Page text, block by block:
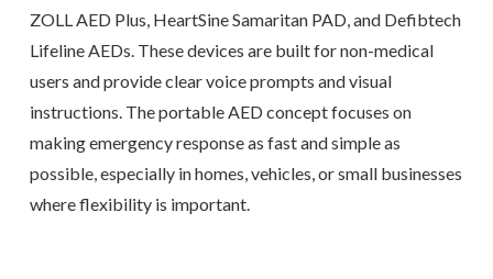
ZOLL AED Plus, HeartSine Samaritan PAD, and Defibtech
Lifeline AEDs. These devices are built for non-medical
users and provide clear voice prompts and visual
instructions. The portable AED concept focuses on
making emergency response as fast and simple as
possible, especially in homes, vehicles, or small businesses
where flexibility is important.